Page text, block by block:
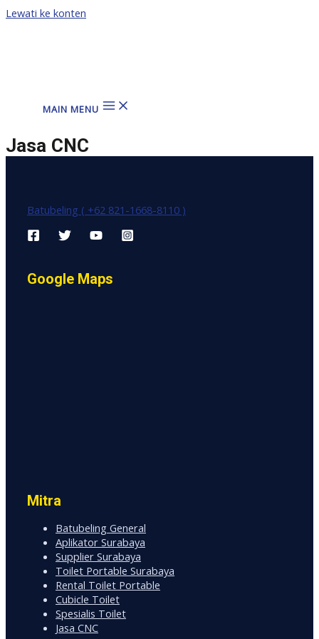
Lewati ke konten
MAIN MENU
Jasa CNC
Batubeling ( +62 821-1668-8110 )
Google Maps
Mitra
Batubeling General
Aplikator Surabaya
Supplier Surabaya
Toilet Portable Surabaya
Rental Toilet Portable
Cubicle Toilet
Spesialis Toilet
Jasa CNC